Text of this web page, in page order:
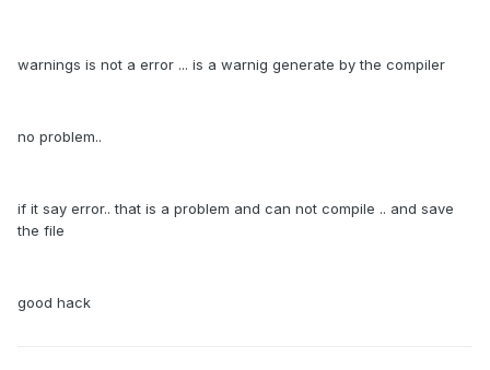
warnings is not a error ... is a warnig generate by the compiler
no problem..
if it say error.. that is a problem and can not compile .. and save
the file
good hack